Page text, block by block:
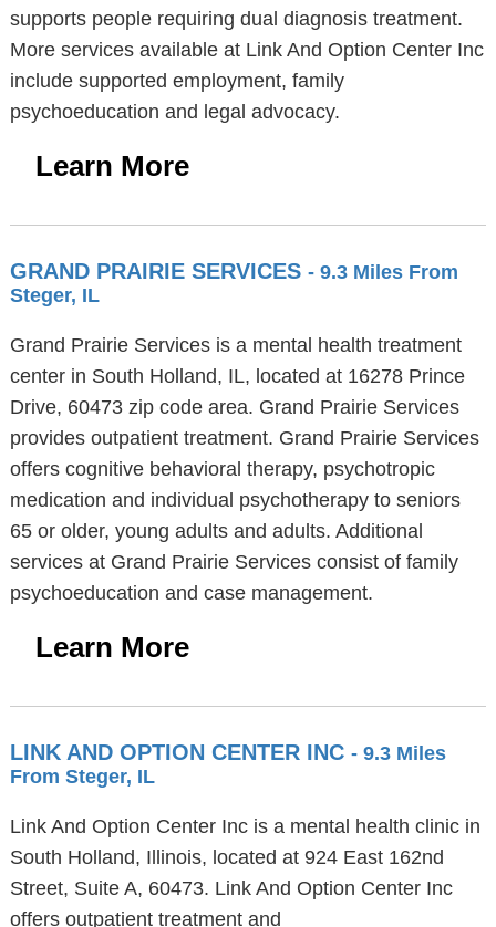
supports people requiring dual diagnosis treatment.
More services available at Link And Option Center Inc
include supported employment, family
psychoeducation and legal advocacy.
Learn More
GRAND PRAIRIE SERVICES - 9.3 Miles From
Steger, IL
Grand Prairie Services is a mental health treatment
center in South Holland, IL, located at 16278 Prince
Drive, 60473 zip code area. Grand Prairie Services
provides outpatient treatment. Grand Prairie Services
offers cognitive behavioral therapy, psychotropic
medication and individual psychotherapy to seniors
65 or older, young adults and adults. Additional
services at Grand Prairie Services consist of family
psychoeducation and case management.
Learn More
LINK AND OPTION CENTER INC - 9.3 Miles
From Steger, IL
Link And Option Center Inc is a mental health clinic in
South Holland, Illinois, located at 924 East 162nd
Street, Suite A, 60473. Link And Option Center Inc
offers outpatient treatment and